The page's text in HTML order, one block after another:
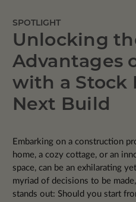
SPOTLIGHT
Unlocking
Advantages
with a Stock
Next Build
Embarking on a construction
home, a cozy cottage, or an
space, can be an exhilarating
myriad of decisions to be
stands out: Should you start